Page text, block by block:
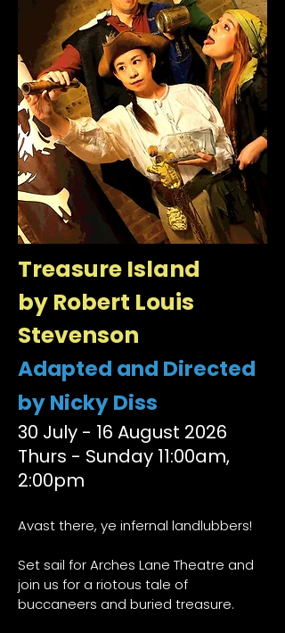
Treasure Island
by Robert Louis
Stevenson
Adapted and Directed
by Nicky Diss
​30 July - 16 August 2026
Thurs - Sunday 11:00am,
2:00pm
Avast there, ye infernal landlubbers!
Set sail for Arches Lane Theatre and
join us for a riotous tale of
buccaneers and buried treasure.